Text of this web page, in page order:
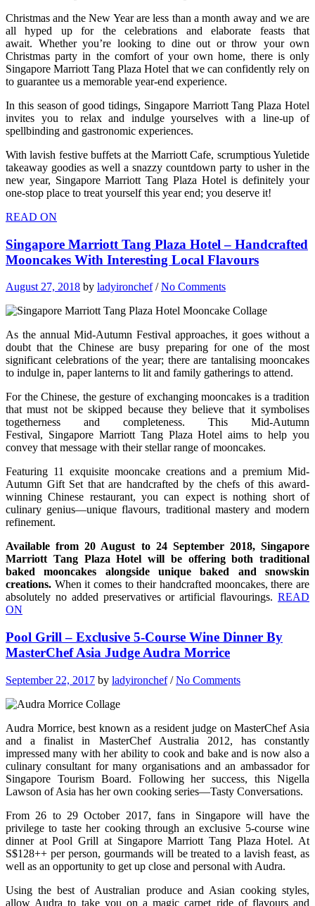
Christmas and the New Year are less than a month away and we are
all hyped up for the celebrations and elaborate feasts that
await. Whether you’re looking to dine out or throw your own
Christmas party in the comfort of your own home, there is only
Singapore Marriott Tang Plaza Hotel that we can confidently rely on
to guarantee us a memorable year-end experience.
In this season of good tidings, Singapore Marriott Tang Plaza Hotel
invites you to relax and indulge yourselves with a line-up of
spellbinding and gastronomic experiences.
With lavish festive buffets at the Marriott Cafe, scrumptious Yuletide
takeaway goodies as well a snazzy countdown party to usher in the
new year, Singapore Marriott Tang Plaza Hotel is definitely your
one-stop place to treat yourself this year end; you deserve it!
READ ON
Singapore Marriott Tang Plaza Hotel – Handcrafted
Mooncakes With Interesting Local Flavours
August 27, 2018 by ladyironchef/No Comments
As the annual Mid-Autumn Festival approaches, it goes without a
doubt that the Chinese are busy preparing for one of the most
significant celebrations of the year; there are tantalising mooncakes
to indulge in, paper lanterns to lit and family gatherings to attend.
For the Chinese, the gesture of exchanging mooncakes is a tradition
that must not be skipped because they believe that it symbolises
togetherness and completeness. This Mid-Autumn
Festival, Singapore Marriott Tang Plaza Hotel aims to help you
convey that message with their stellar range of mooncakes.
Featuring 11 exquisite mooncake creations and a premium Mid-
Autumn Gift Set that are handcrafted by the chefs of this award-
winning Chinese restaurant, you can expect is nothing short of
culinary genius—unique flavours, traditional mastery and modern
refinement.
Available from 20 August to 24 September 2018, Singapore
Marriott Tang Plaza Hotel will be offering both traditional
baked mooncakes alongside unique baked and snowskin
creations. When it comes to their handcrafted mooncakes, there are
absolutely no added preservatives or artificial flavourings. READ
ON
Pool Grill – Exclusive 5-Course Wine Dinner By
MasterChef Asia Judge Audra Morrice
September 22, 2017 by ladyironchef/No Comments
Audra Morrice, best known as a resident judge on MasterChef Asia
and a finalist in MasterChef Australia 2012, has constantly
impressed many with her ability to cook and bake and is now also a
culinary consultant for many organisations and an ambassador for
Singapore Tourism Board. Following her success, this Nigella
Lawson of Asia has her own cooking series—Tasty Conversations.
From 26 to 29 October 2017, fans in Singapore will have the
privilege to taste her cooking through an exclusive 5-course wine
dinner at Pool Grill at Singapore Marriott Tang Plaza Hotel. At
S$128++ per person, gourmands will be treated to a lavish feast, as
well as an opportunity to get up close and personal with Audra.
Using the best of Australian produce and Asian cooking styles,
allow Audra to take you on a magic carpet ride of flavours and